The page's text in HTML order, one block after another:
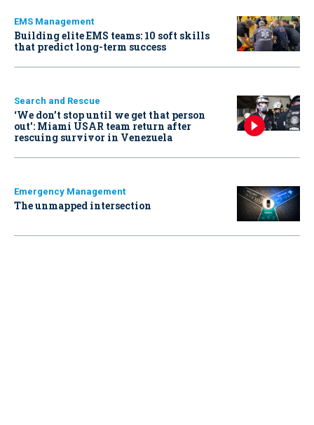
EMS Management
Building elite EMS teams: 10 soft skills
that predict long-term success
Search and Rescue
‘We don’t stop until we get that person
out': Miami USAR team return after
rescuing survivor in Venezuela
Emergency Management
The unmapped intersection